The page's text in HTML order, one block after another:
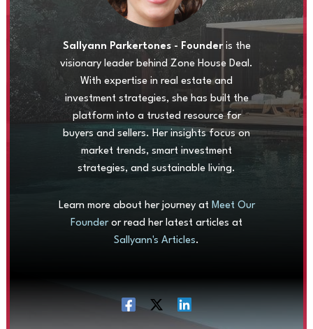
Sallyann Parkertones - Founderis the
visionary leader behind Zone House Deal.
With expertise in real estate and
investment strategies, she has built the
platform into a trusted resource for
buyers and sellers. Her insights focus on
market trends, smart investment
strategies, and sustainable living.
Learn more about her journey at Meet Our
Founderor read her latest articles at
Sallyann's Articles.